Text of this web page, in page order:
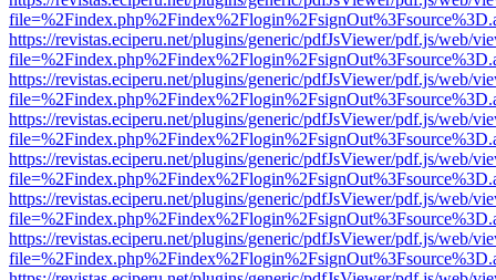
https://revistas.eciperu.net/plugins/generic/pdfJsViewer/pdf.js/web/
https://revistas.eciperu.net/plugins/generic/pdfJsViewer/pdf.js/web/
https://revistas.eciperu.net/plugins/generic/pdfJsViewer/pdf.js/web/
https://revistas.eciperu.net/plugins/generic/pdfJsViewer/pdf.js/web/
https://revistas.eciperu.net/plugins/generic/pdfJsViewer/pdf.js/web/
https://revistas.eciperu.net/plugins/generic/pdfJsViewer/pdf.js/web/